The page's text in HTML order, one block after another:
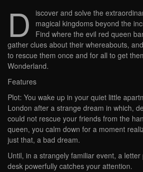
D
iscover and solve the
magical kingdoms beyond the
Find where the evil red queen
gather clues about their whereabouts,
to rescue them once and for all to get
Wonderland.
Features
Plot: You wake up in your quiet little
London after a strange dream in which,
could not rescue your friends from the
queen, you calm down for a moment
just that, a bad dream.
Until, in a strangely familiar event, a
desk powerfully catches your attention.